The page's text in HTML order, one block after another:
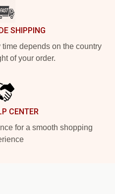
SHIPPING
depends on the country
of your order.
CENTER
for a smooth shopping